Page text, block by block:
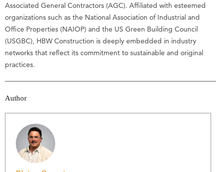
Associated General Contractors (AGC). Affiliated with esteemed
organizations such as the National Association of Industrial and
Office Properties (NAIOP) and the US Green Building Council
(USGBC), HBW Construction is deeply embedded in industry
networks that reflect its commitment to sustainable and original
practices.
Author